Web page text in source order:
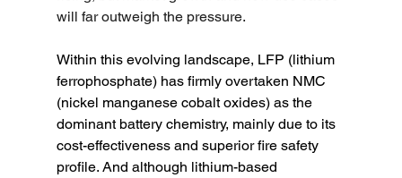
will far outweigh the pressure.
Within this evolving landscape, LFP (lithium
ferrophosphate) has firmly overtaken NMC
(nickel manganese cobalt oxides) as the
dominant battery chemistry, mainly due to its
cost-effectiveness and superior fire safety
profile. And although lithium-based